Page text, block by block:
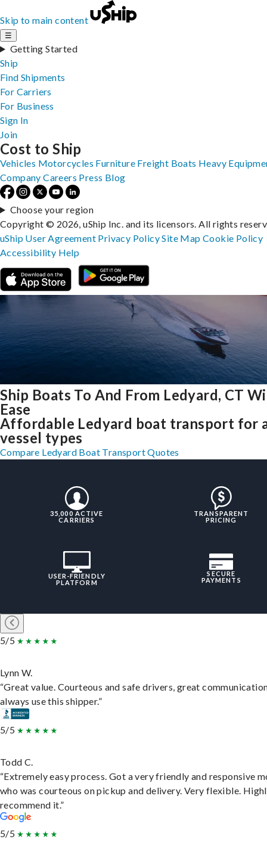
Skip to main content
☰
Getting Started
Ship
Find Shipments
For Carriers
For Business
Sign In
Join
Ship Boats To And From Ledyard, CT
Ease
Affordable Ledyard boat transport for
vessel types
Compare Ledyard Boat Transport Quotes
35,000 ACTIVE
CARRIERS
TRANSPARENT
PRICING
USER-FRIENDLY
PLATFORM
SECURE
PAYMENTS
5/5
Lynn W.
“Great value. Courteous and safe drivers, great
always use this shipper.”
5/5
Todd C.
“Extremely easy process. Got a very friendly and responsive
who was courteous on pickup and delivery. Very flexible.
recommend it.”
5/5
Cost to Ship
Vehicles Motorcycles Furniture Freight Boats Heavy
Company Careers Press Blog
Choose your region
Copyright © 2026, uShip Inc. and its licensors. All rights
uShip User Agreement Privacy PolicySite MapCookie Policy
Accessibility Help